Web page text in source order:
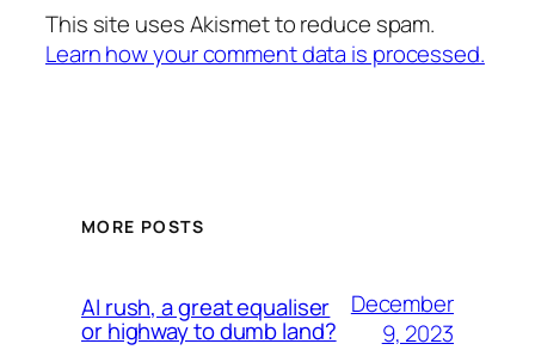
This site uses Akismet to reduce spam.
Learn how your comment data is processed.
MORE POSTS
AI rush, a great equaliser
or highway to dumb land?
December
9, 2023